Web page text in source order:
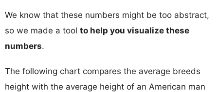
We know that these numbers might be too abstract,
so we made a tool to help you visualize these
numbers.
The following chart compares the average breeds
height with the average height of an American man